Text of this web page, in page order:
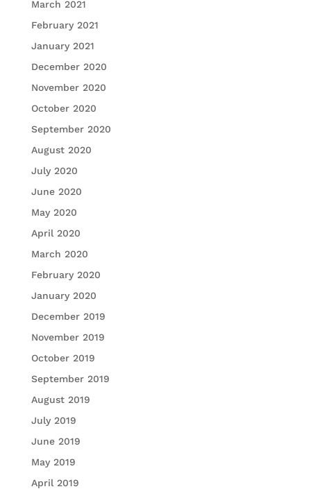
March 2021
February 2021
January 2021
December 2020
November 2020
October 2020
September 2020
August 2020
July 2020
June 2020
May 2020
April 2020
March 2020
February 2020
January 2020
December 2019
November 2019
October 2019
September 2019
August 2019
July 2019
June 2019
May 2019
April 2019